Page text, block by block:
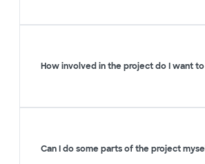
How involved in the project do I want to
Can I do some parts of the project